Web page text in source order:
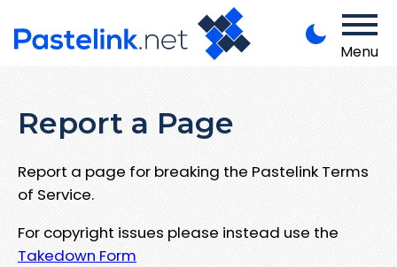
Menu
Report a Page
Report a page for breaking the Pastelink Terms
of Service.
For copyright issues please instead use the
Takedown Form